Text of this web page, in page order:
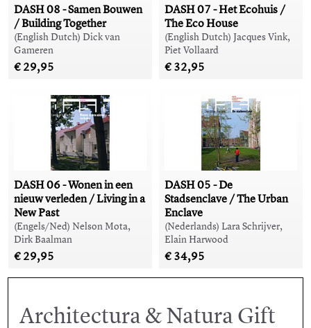
DASH 08 - Samen Bouwen
/ Building Together
(English Dutch) Dick van
Gameren
€ 29,95
DASH 07 - Het Ecohuis /
The Eco House
(English Dutch) Jacques Vink,
Piet Vollaard
€ 32,95
DASH 06 - Wonen in een
nieuw verleden / Living in a
New Past
(Engels/Ned) Nelson Mota,
Dirk Baalman
€ 29,95
DASH 05 - De
Stadsenclave / The Urban
Enclave
(Nederlands) Lara Schrijver,
Elain Harwood
€ 34,95
Architectura & Natura Gift